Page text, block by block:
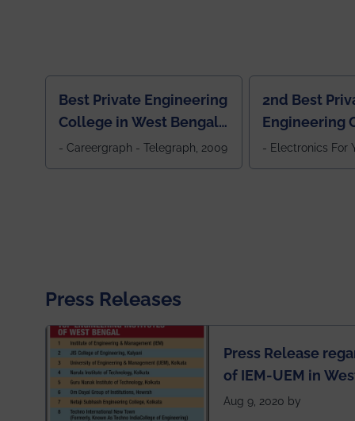
2nd Best
Engineering
Eastern India
- Electronics For
Best Private Engineering
College in West Bengal,
Jewel Of the East
- Careergraph - Telegraph, 2009
Press Releases
Press Release
of IEM-UEM in
Engineering
Aug 9, 2020 by